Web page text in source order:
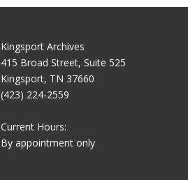
Kingsport Archives
415 Broad Street, Suite 525
Kingsport, TN 37660
(423) 224-2559
Current Hours:
By appointment only